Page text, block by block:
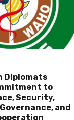
Diplomats
to
Security,
and